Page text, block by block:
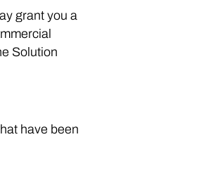
grant you a
Solution
have been